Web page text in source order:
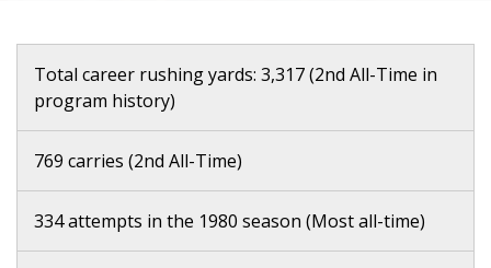
Total career rushing yards: 3,317 (2nd All-Time in
program history)
769 carries (2nd All-Time)
334 attempts in the 1980 season (Most all-time)